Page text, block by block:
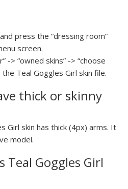
press the “dressing room”
screen.
-> “owned skins” -> “choose
the Teal Goggles Girl skin file.
thick or skinny
Girl skin has thick (4px) arms. It
model.
Teal Goggles Girl